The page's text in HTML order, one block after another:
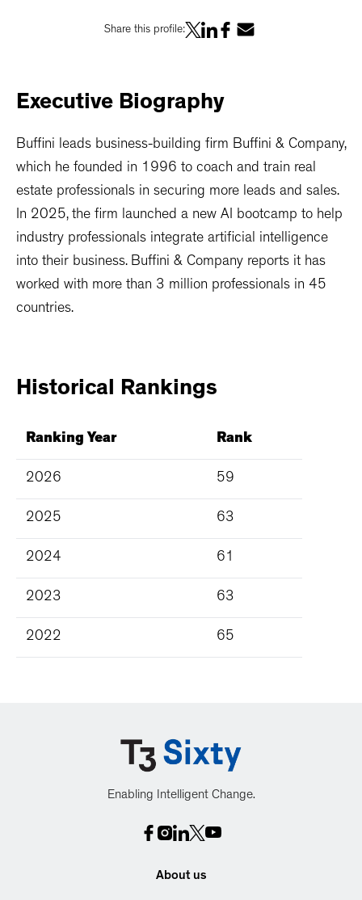
Share this profile:
Executive Biography
Buffini leads business-building firm Buffini & Company,
which he founded in 1996 to coach and train real
estate professionals in securing more leads and sales.
In 2025, the firm launched a new AI bootcamp to help
industry professionals integrate artificial intelligence
into their business. Buffini & Company reports it has
worked with more than 3 million professionals in 45
countries.
Historical Rankings
Ranking Year Rank
2026 59
2025 63
2024 61
2023 63
2022 65
Enabling Intelligent Change.
About us